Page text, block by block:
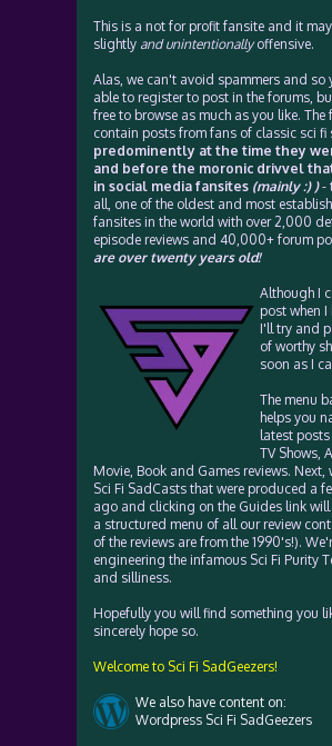
This is a not for profit fansite and it
slightly and unintentionallyoffensive.
Alas, we can't avoid spammers and so
able to register to post in the forums,
free to browse as much as you like. The
contain posts from fans of classic sci fi
predominently at the time they
and before the moronic drivvel
in social media fansites (mainly :) )-
all, one of the oldest and most
fansites in the world with over 2,000
episode reviews and 40,000+ forum
are over twenty years old!
Although I
post when I
I'll try and
of worthy
soon as I
The menu
helps you
latest
TV Shows,
Movie, Book and Games reviews. Next,
Sci Fi SadCasts that were produced a
ago and clicking on the Guides link
a structured menu of all our review
of the reviews are from the 1990's!).
engineering the infamous Sci Fi Purity
and silliness.
Hopefully you will find something you
sincerely hope so.
Welcome to Sci Fi SadGeezers!
We also have content on:
Wordpress Sci Fi SadGeezers